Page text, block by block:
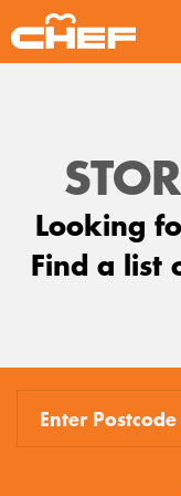
COOKTOPS
RANGEHOODS
OTHER
Looking
Find a list